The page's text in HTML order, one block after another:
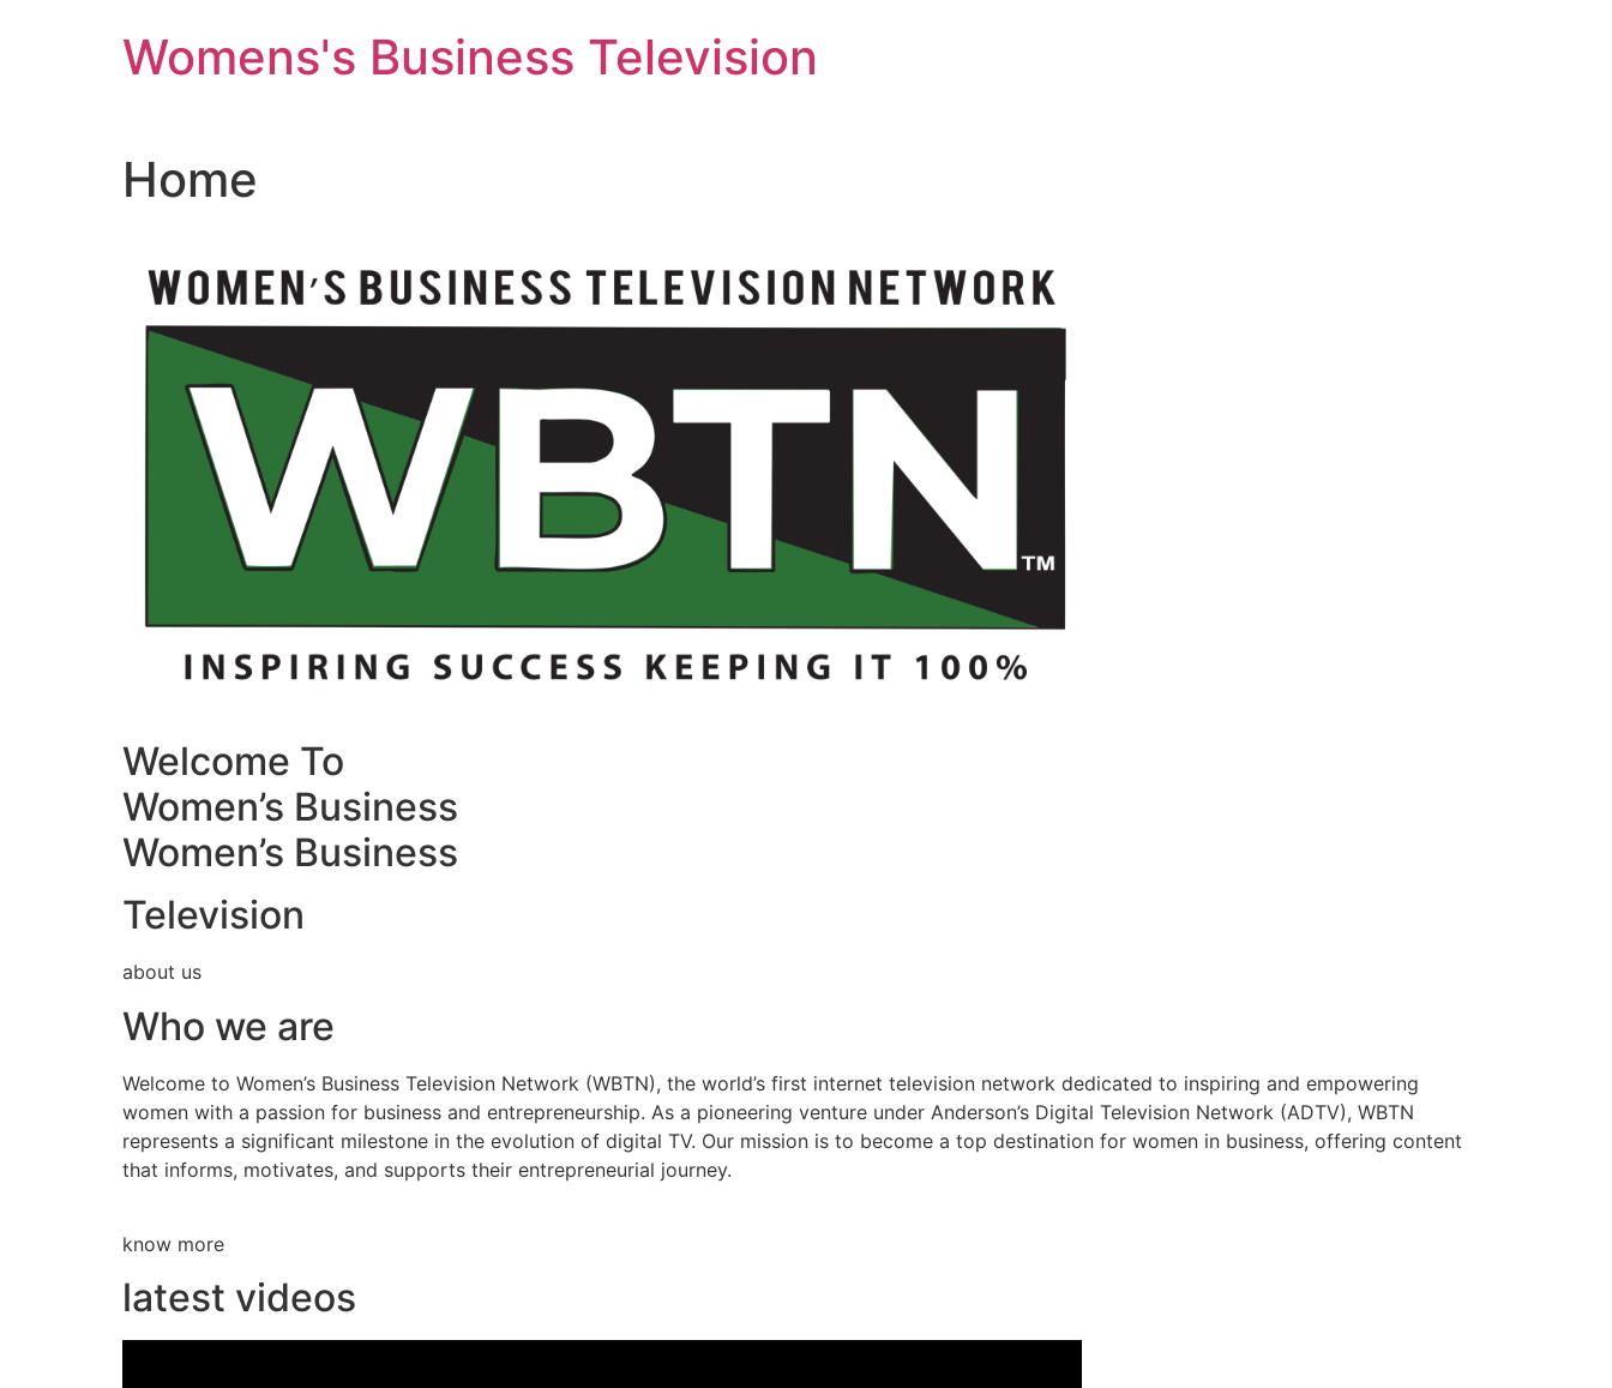
Womens's Business Television
Home
Welcome To
Women’s Business
Women’s Business
Television
about us
Who we are
Welcome to Women’s Business Television Network (WBTN), the world’s first internet television network dedicated to inspiring and empowering
women with a passion for business and entrepreneurship. As a pioneering venture under Anderson’s Digital Television Network (ADTV), WBTN
represents a significant milestone in the evolution of digital TV. Our mission is to become a top destination for women in business, offering content
that informs, motivates, and supports their entrepreneurial journey.
know more
latest videos